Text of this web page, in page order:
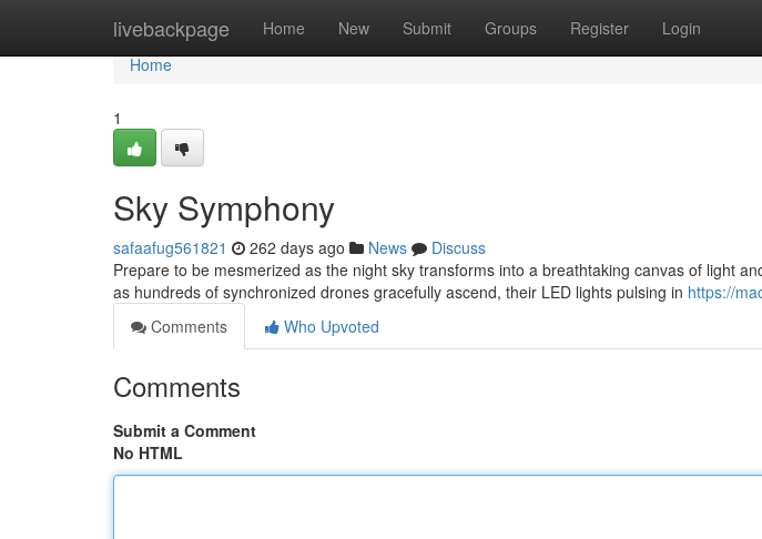
livebackpage Home New Submit Groups Register Login
Home
Home
1
Sky Symphony
safaafug561821 262 days ago News
Discuss
Prepare to be mesmerized as the night sky transforms into a breathtaking canvas of light
as hundreds of synchronized drones gracefully ascend, their LED lights pulsing in https://
Comments
Who Upvoted
Comments
Submit a Comment
No HTML